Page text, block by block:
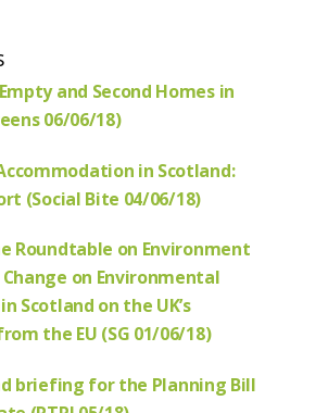
and Second Homes in
06/06/18)
in Scotland:
(Social Bite 04/06/18)
Roundtable on Environment
on Environmental
Scotland on the UK’s
the EU (SG 01/06/18)
briefing for the Planning Bill